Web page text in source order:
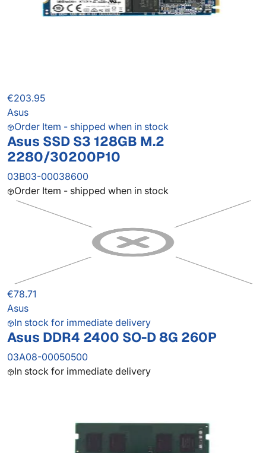
€203.95
Asus
Order Item - shipped when in stock
Asus SSD S3 128GB M.2
2280/30200P10
03B03-00038600
Order Item - shipped when in stock
€78.71
Asus
In stock for immediate delivery
Asus DDR4 2400 SO-D 8G 260P
03A08-00050500
In stock for immediate delivery